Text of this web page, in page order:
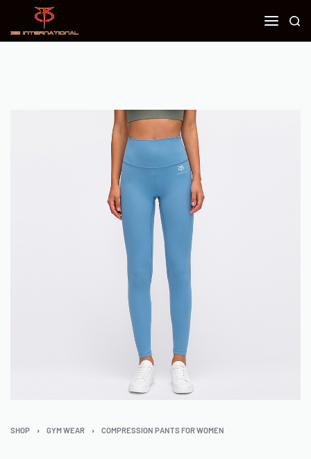
SHOP › GYM WEAR › COMPRESSION PANTS FOR WOMEN